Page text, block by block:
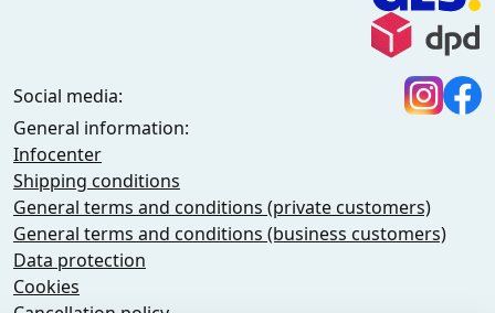
Social media:
General information:
Infocenter
Shipping conditions
General terms and conditions (private customers)
General terms and conditions (business customers)
Data protection
Cookies